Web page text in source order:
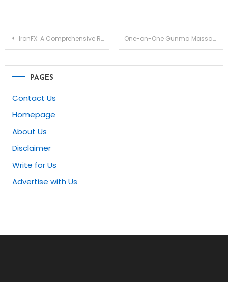
Post
navigation
IronFX: A Comprehensive Review of Trading Platforms and Services One-on-One Gunma Massage: Focused Healing and Relaxation
PAGES
Contact Us
Homepage
About Us
Disclaimer
Write for Us
Advertise with Us